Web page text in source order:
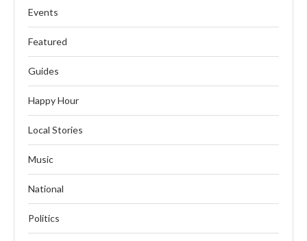
Events
Featured
Guides
Happy Hour
Local Stories
Music
National
Politics